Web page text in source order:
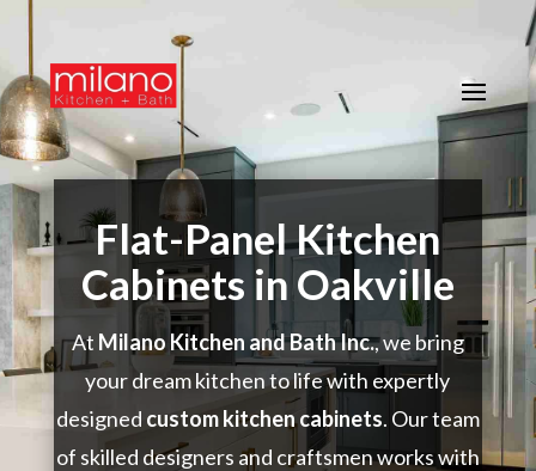
Flat-Panel Kitchen
Cabinets in Oakville
At Milano Kitchen and Bath Inc., we bring
your dream kitchen to life with expertly
designed custom kitchen cabinets. Our team
of skilled designers and craftsmen works with